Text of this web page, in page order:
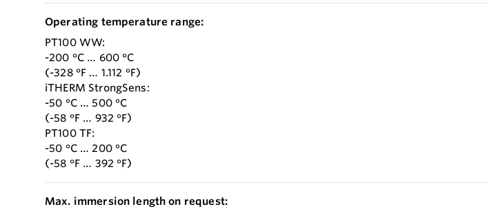
Operating temperature range:
PT100 WW:
-200 °C … 600 °C
(-328 °F … 1.112 °F)
iTHERM StrongSens:
-50 °C … 500 °C
(-58 °F … 932 °F)
PT100 TF:
-50 °C … 200 °C
(-58 °F … 392 °F)
Max. immersion length on request: